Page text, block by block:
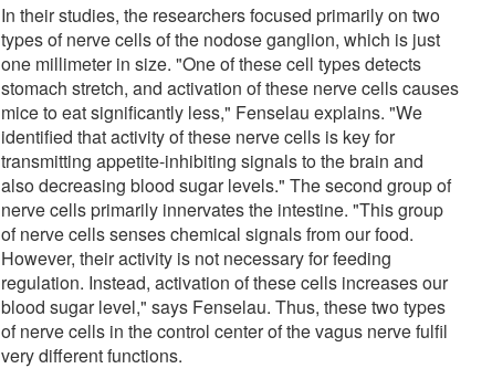
In their studies, the researchers focused primarily on two
types of nerve cells of the nodose ganglion, which is just
one millimeter in size. "One of these cell types detects
stomach stretch, and activation of these nerve cells causes
mice to eat significantly less," Fenselau explains. "We
identified that activity of these nerve cells is key for
transmitting appetite-inhibiting signals to the brain and
also decreasing blood sugar levels." The second group of
nerve cells primarily innervates the intestine. "This group
of nerve cells senses chemical signals from our food.
However, their activity is not necessary for feeding
regulation. Instead, activation of these cells increases our
blood sugar level," says Fenselau. Thus, these two types
of nerve cells in the control center of the vagus nerve fulfil
very different functions.